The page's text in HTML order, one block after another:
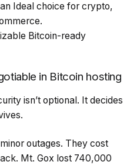
Ideal choice for crypto,
Bitcoin-ready
in Bitcoin hosting
isn’t optional. It decides
outages. They cost
Mt. Gox lost 740,000